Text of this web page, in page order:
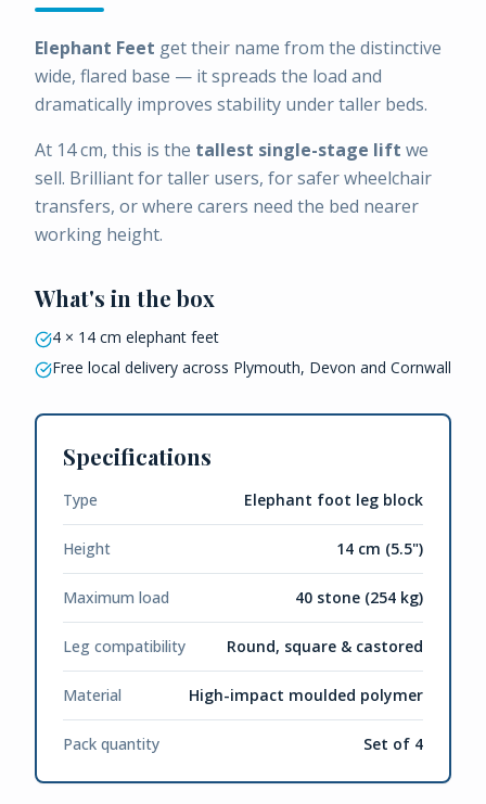
Elephant Feet get their name from the distinctive
wide, flared base — it spreads the load and
dramatically improves stability under taller beds.
At 14 cm, this is the tallest single-stage lift we
sell. Brilliant for taller users, for safer wheelchair
transfers, or where carers need the bed nearer
working height.
What's in the box
4 × 14 cm elephant feet
Free local delivery across Plymouth, Devon and Cornwall
Specifications
Type Elephant foot leg block
Height 14 cm (5.5")
Maximum load 40 stone (254 kg)
Leg compatibility Round, square & castored
Material High-impact moulded polymer
Pack quantity Set of 4